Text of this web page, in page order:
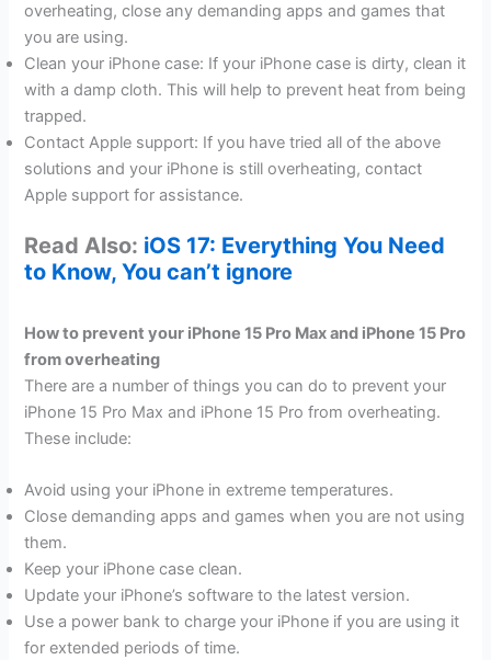
overheating, close any demanding apps and games that
you are using.
Clean your iPhone case: If your iPhone case is dirty, clean it
with a damp cloth. This will help to prevent heat from being
trapped.
Contact Apple support: If you have tried all of the above
solutions and your iPhone is still overheating, contact
Apple support for assistance.
Read Also: iOS 17: Everything You Need
to Know, You can’t ignore
How to prevent your iPhone 15 Pro Max and iPhone 15 Pro
from overheating
There are a number of things you can do to prevent your
iPhone 15 Pro Max and iPhone 15 Pro from overheating.
These include:
Avoid using your iPhone in extreme temperatures.
Close demanding apps and games when you are not using
them.
Keep your iPhone case clean.
Update your iPhone’s software to the latest version.
Use a power bank to charge your iPhone if you are using it
for extended periods of time.